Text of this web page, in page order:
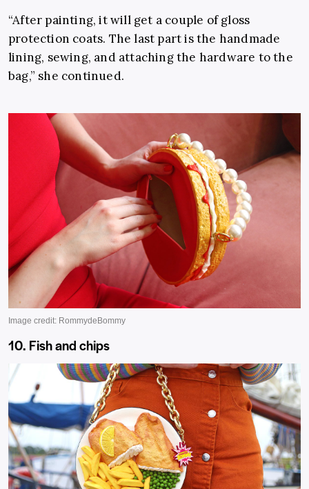
“After painting, it will get a couple of gloss
protection coats. The last part is the handmade
lining, sewing, and attaching the hardware to the
bag,” she continued.
10. Fish and chips